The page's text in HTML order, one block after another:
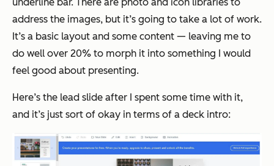
underline bar. There are photo and icon libraries to
address the images, but it’s going to take a lot of work.
It’s a basic layout and some content — leaving me to
do well over 20% to morph it into something I would
feel good about presenting.
Here’s the lead slide after I spent some time with it,
and it’s just sort of okay in terms of a deck intro: